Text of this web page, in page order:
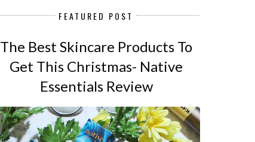
FEATURED POST
The Best Skincare Products To
Get This Christmas- Native
Essentials Review